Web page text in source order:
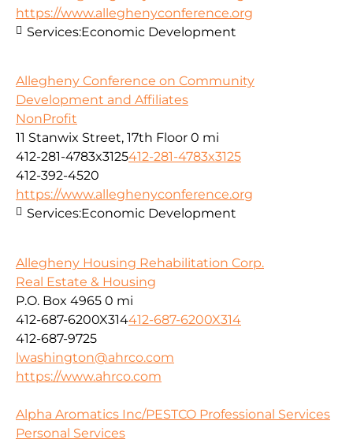
https://www.alleghenyconference.org
Services:Economic Development
Allegheny Conference on Community
Development and Affiliates
NonProfit
11 Stanwix Street, 17th Floor 0 mi
412-281-4783x3125412-281-4783x3125
412-392-4520
https://www.alleghenyconference.org
Services:Economic Development
Allegheny Housing Rehabilitation Corp.
Real Estate & Housing
P.O. Box 4965 0 mi
412-687-6200X314412-687-6200X314
412-687-9725
lwashington@ahrco.com
https://www.ahrco.com
Alpha Aromatics Inc/PESTCO Professional Services
Personal Services